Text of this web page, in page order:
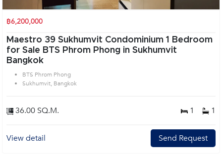
฿6,200,000
Maestro 39 Sukhumvit Condominium 1 Bedroom
for Sale BTS Phrom Phong in Sukhumvit
Bangkok
BTS Phrom Phong
Sukhumvit, Bangkok
36.00 SQ.M. 1 1
View detail Send Request